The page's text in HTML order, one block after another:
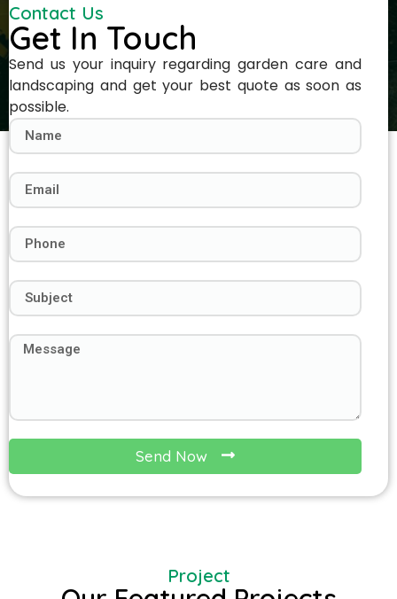
Contact Us
Get In Touch
Send us your inquiry regarding garden care and
landscaping and get your best quote as soon as
possible.
Send Now
Project